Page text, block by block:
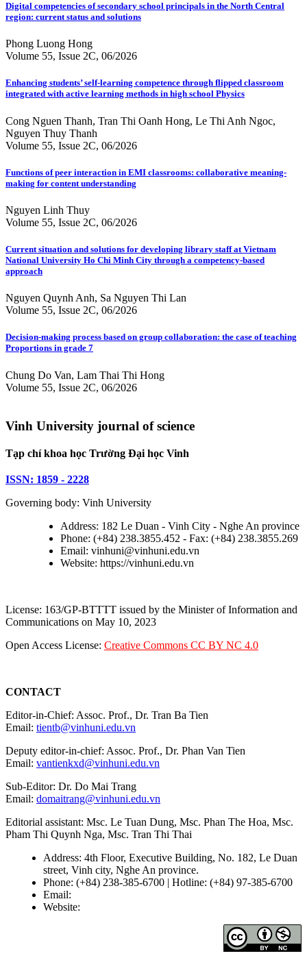
Digital competencies of secondary school principals in the North Central
region: current status and solutions
Phong Luong Hong
Volume 55, Issue 2C, 06/2026
Enhancing students’ self-learning competence through flipped classroom
integrated with active learning methods in high school Physics
Cong Nguen Thanh, Tran Thi Oanh Hong, Le Thi Anh Ngoc,
Nguyen Thuy Thanh
Volume 55, Issue 2C, 06/2026
Functions of peer interaction in EMI classrooms: collaborative meaning-
making for content understanding
Nguyen Linh Thuy
Volume 55, Issue 2C, 06/2026
Current situation and solutions for developing library staff at Vietnam
National University Ho Chi Minh City through a competency-based
approach
Nguyen Quynh Anh, Sa Nguyen Thi Lan
Volume 55, Issue 2C, 06/2026
Decision-making process based on group collaboration: the case of teaching
Proportions in grade 7
Chung Do Van, Lam Thai Thi Hong
Volume 55, Issue 2C, 06/2026
Vinh University journal of science
Tạp chí khoa học Trường Đại học Vinh
ISSN: 1859 - 2228
Governing body: Vinh University
Address: 182 Le Duan - Vinh City - Nghe An province
Phone: (+84) 238.3855.452 - Fax: (+84) 238.3855.269
Email: vinhuni@vinhuni.edu.vn
Website: https://vinhuni.edu.vn
License: 163/GP-BTTTT issued by the Minister of Information and
Communications on May 10, 2023
Open Access License: Creative Commons CC BY NC 4.0
CONTACT
Editor-in-Chief: Assoc. Prof., Dr. Tran Ba Tien
Email: tientb@vinhuni.edu.vn
Deputy editor-in-chief: Assoc. Prof., Dr. Phan Van Tien
Email: vantienkxd@vinhuni.edu.vn
Sub-Editor: Dr. Do Mai Trang
Email: domaitrang@vinhuni.edu.vn
Editorial assistant: Msc. Le Tuan Dung, Msc. Phan The Hoa, Msc.
Pham Thi Quynh Nga, Msc. Tran Thi Thai
Address: 4th Floor, Executive Building, No. 182, Le Duan
street, Vinh city, Nghe An province.
Phone: (+84) 238-385-6700 | Hotline: (+84) 97-385-6700
Email:
Website: